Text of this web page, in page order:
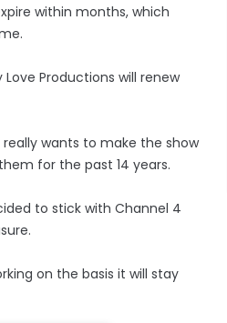
within months, which
Productions will renew
really wants to make the show
for the past 14 years.
to stick with Channel 4
on the basis it will stay